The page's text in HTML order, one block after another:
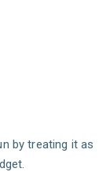
by treating it as